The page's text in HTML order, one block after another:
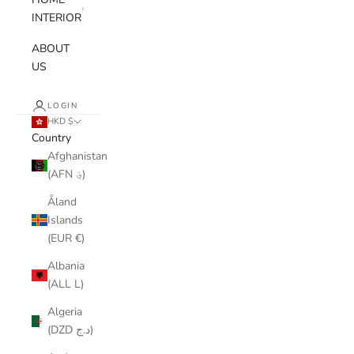
INTERIOR
ABOUT
US
LOGIN
HKD $
Country
Afghanistan
(AFN ؋)
Åland
Islands
(EUR €)
Albania
(ALL L)
Algeria
(DZD د.ج)